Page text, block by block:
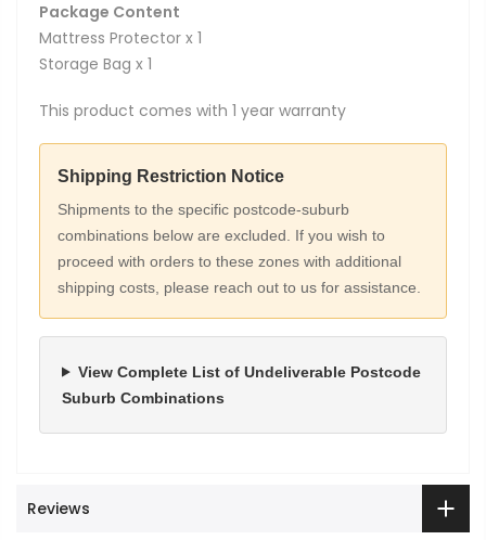
Package Content
Mattress Protector x 1
Storage Bag x 1
This product comes with 1 year warranty
Shipping Restriction Notice
Shipments to the specific postcode-suburb
combinations below are excluded. If you wish to
proceed with orders to these zones with additional
shipping costs, please reach out to us for assistance.
View Complete List of Undeliverable Postcode
Suburb Combinations
Reviews